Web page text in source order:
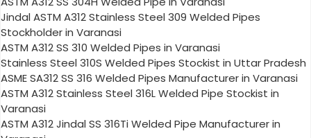
Jindal ASTM A312 Stainless Steel 309 Welded Pipes
Stockholder in Varanasi
ASTM A312 SS 310 Welded Pipes in Varanasi
Stainless Steel 310S Welded Pipes Stockist in Uttar Pradesh
ASME SA312 SS 316 Welded Pipes Manufacturer in Varanasi
ASTM A312 Stainless Steel 316L Welded Pipe Stockist in
Varanasi
ASTM A312 Jindal SS 316Ti Welded Pipe Manufacturer in